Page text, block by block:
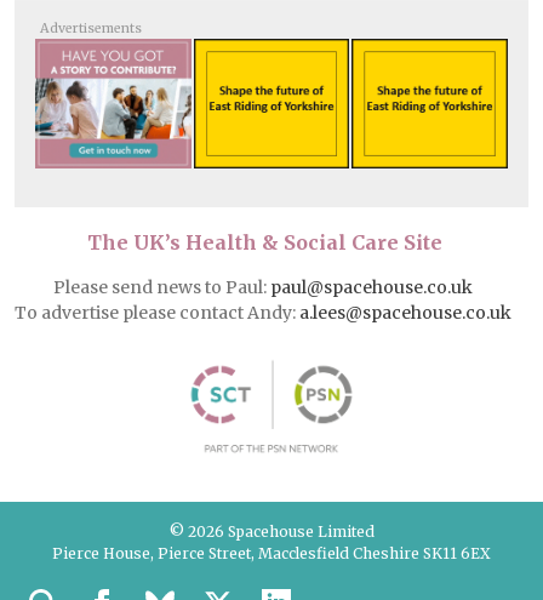
Advertisements
The UK’s Health & Social Care Site
Please send news to Paul: paul@spacehouse.co.uk
To advertise please contact Andy: a.lees@spacehouse.co.uk
© 2026 Spacehouse Limited
Pierce House, Pierce Street, Macclesfield Cheshire SK11 6EX